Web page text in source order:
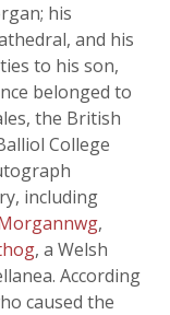
his
and his
to his son,
belonged to
the British
College
including
,
, a Welsh
According
caused the